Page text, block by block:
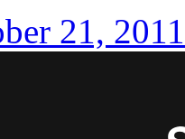
21, 2011